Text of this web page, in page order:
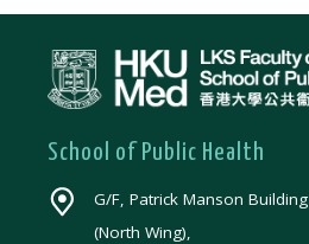
School of Public Health
G/F, Patrick Manson Building
(North Wing),